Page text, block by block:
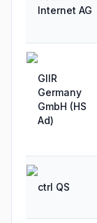
Internet AG
GIIR
Germany
GmbH (HS
Ad)
ctrl QS